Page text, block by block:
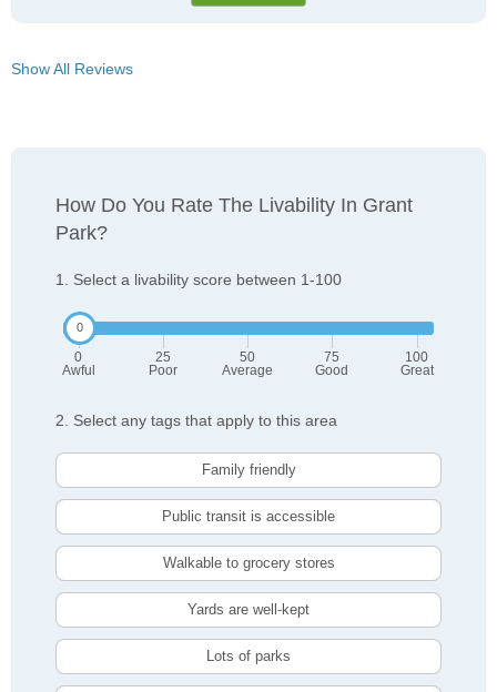
Show All Reviews
How Do You Rate The Livability In Grant
Park?
1. Select a livability score between 1-100
0
Awful
25
Poor
50
Average
75
Good
100
Great
2. Select any tags that apply to this area
Family friendly
Public transit is accessible
Walkable to grocery stores
Yards are well-kept
Lots of parks